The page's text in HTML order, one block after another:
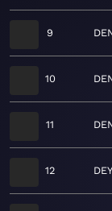
9
10
11
12